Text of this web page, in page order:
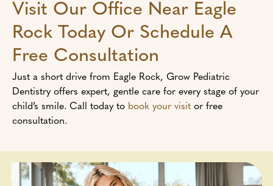
Visit Our Office Near Eagle
Rock Today Or Schedule A
Free Consultation
Just a short drive from Eagle Rock, Grow Pediatric
Dentistry offers expert, gentle care for every stage of your
child’s smile. Call today to book your visit or free
consultation.